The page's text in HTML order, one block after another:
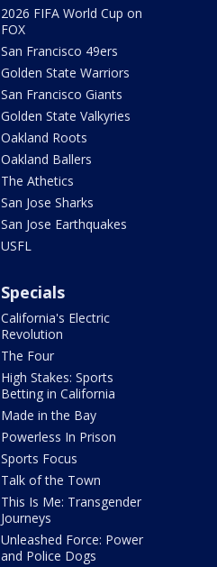
2026 FIFA World Cup on
FOX
San Francisco 49ers
Golden State Warriors
San Francisco Giants
Golden State Valkyries
Oakland Roots
Oakland Ballers
The Athetics
San Jose Sharks
San Jose Earthquakes
USFL
Specials
California's Electric
Revolution
The Four
High Stakes: Sports
Betting in California
Made in the Bay
Powerless In Prison
Sports Focus
Talk of the Town
This Is Me: Transgender
Journeys
Unleashed Force: Power
and Police Dogs